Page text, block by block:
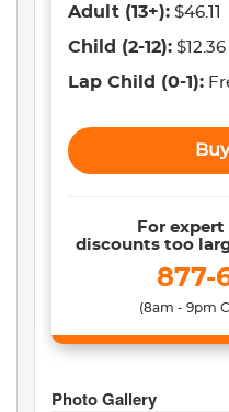
Adult (13+): $46.11
Child (2-12): $12.36
Lap Child (0-1):
For expert
discounts too
877-
(8am - 9pm
Photo Gallery